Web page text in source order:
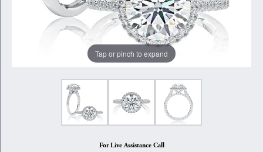
Tap or pinch to expand
For Live Assistance Call